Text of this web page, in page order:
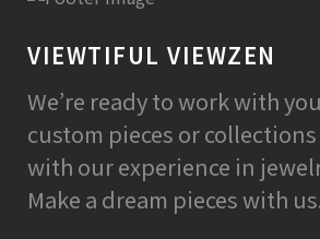
VIEWTIFUL VIEWZEN
We’re ready to work with
custom pieces or
with our experience in
Make a dream pieces with